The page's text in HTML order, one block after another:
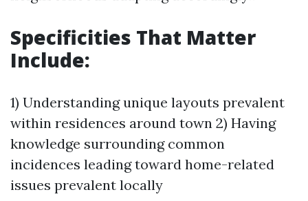
Specificities That Matter
Include:
1) Understanding unique layouts prevalent
within residences around town 2) Having
knowledge surrounding common
incidences leading toward home-related
issues prevalent locally